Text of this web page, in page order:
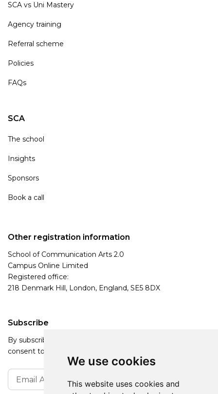
We use cookies
This website uses cookies and
SCA vs Uni Mastery
Agency training
Referral scheme
Policies
FAQs
SCA
The school
Insights
Sponsors
Book a call
Subscribe
By subscribing, you agree to our Privacy Policy and
consent to receive updates from our company.
Other registration information
School of Communication Arts 2.0
Campus Online Limited
Registered office:
218 Denmark Hill, London, England, SE5 8DX